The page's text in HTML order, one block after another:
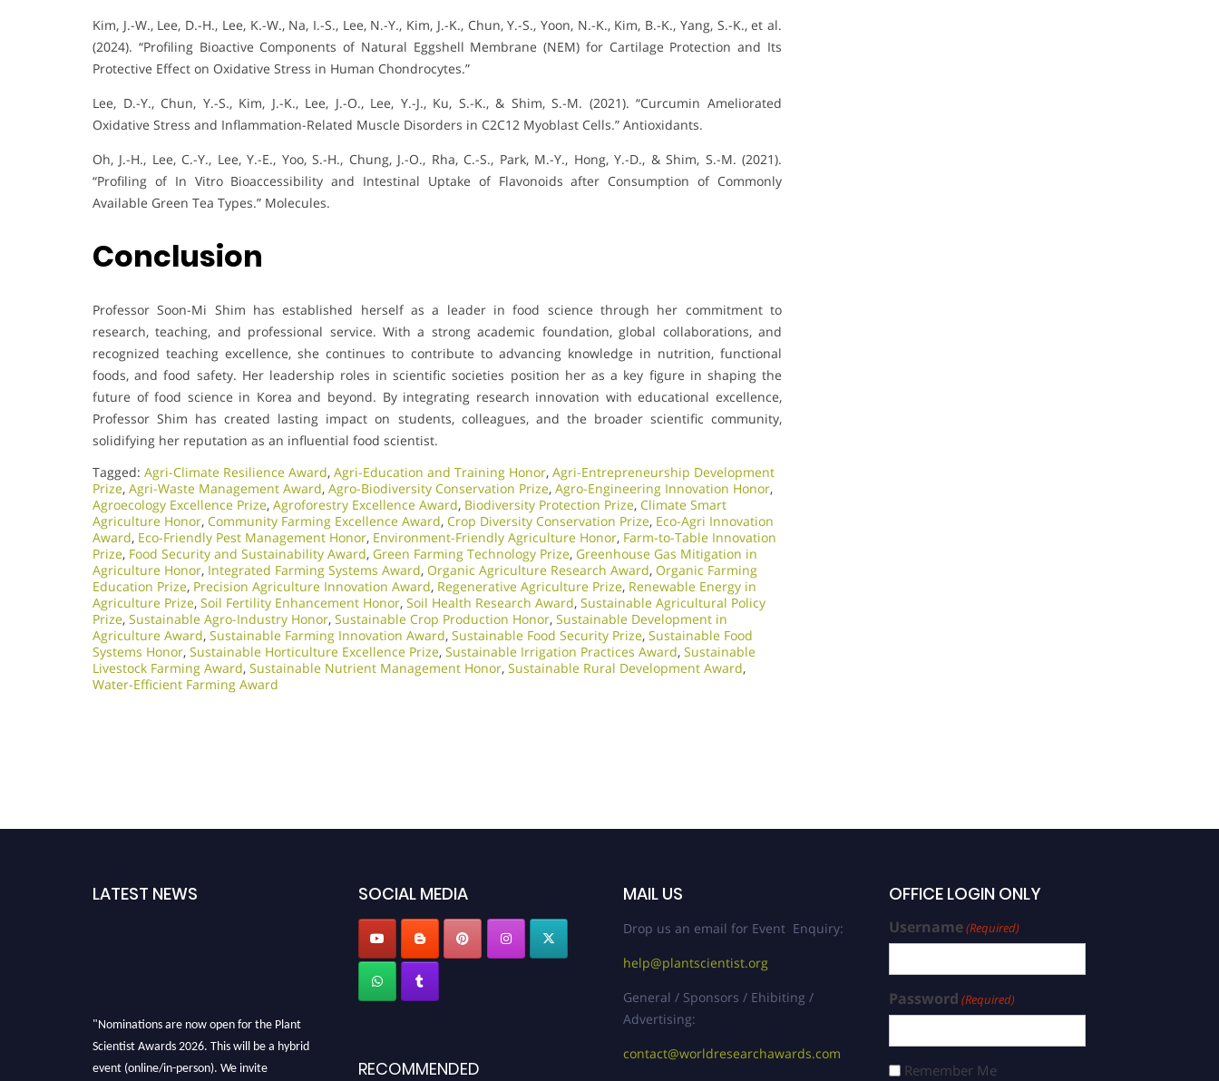
Kim, J.-W., Lee, D.-H., Lee, K.-W., Na, I.-S., Lee, N.-Y., Kim, J.-K., Chun, Y.-S., Yoon, N.-K., Kim, B.-K., Yang, S.-K., et al.
(2024). “Profiling Bioactive Components of Natural Eggshell Membrane (NEM) for Cartilage Protection and Its
Protective Effect on Oxidative Stress in Human Chondrocytes.”
Lee, D.-Y., Chun, Y.-S., Kim, J.-K., Lee, J.-O., Lee, Y.-J., Ku, S.-K., & Shim, S.-M. (2021). “Curcumin Ameliorated
Oxidative Stress and Inflammation-Related Muscle Disorders in C2C12 Myoblast Cells.” Antioxidants.
Oh, J.-H., Lee, C.-Y., Lee, Y.-E., Yoo, S.-H., Chung, J.-O., Rha, C.-S., Park, M.-Y., Hong, Y.-D., & Shim, S.-M. (2021).
“Profiling of In Vitro Bioaccessibility and Intestinal Uptake of Flavonoids after Consumption of Commonly
Available Green Tea Types.” Molecules.
Conclusion
Professor Soon-Mi Shim has established herself as a leader in food science through her commitment to
research, teaching, and professional service. With a strong academic foundation, global collaborations, and
recognized teaching excellence, she continues to contribute to advancing knowledge in nutrition, functional
foods, and food safety. Her leadership roles in scientific societies position her as a key figure in shaping the
future of food science in Korea and beyond. By integrating research innovation with educational excellence,
Professor Shim has created lasting impact on students, colleagues, and the broader scientific community,
solidifying her reputation as an influential food scientist.
Tagged: Agri-Climate Resilience Award, Agri-Education and Training Honor, Agri-Entrepreneurship Development
Prize, Agri-Waste Management Award, Agro-Biodiversity Conservation Prize, Agro-Engineering Innovation Honor,
Agroecology Excellence Prize, Agroforestry Excellence Award, Biodiversity Protection Prize, Climate Smart
Agriculture Honor, Community Farming Excellence Award, Crop Diversity Conservation Prize, Eco-Agri Innovation
Award, Eco-Friendly Pest Management Honor, Environment-Friendly Agriculture Honor, Farm-to-Table Innovation
Prize, Food Security and Sustainability Award, Green Farming Technology Prize, Greenhouse Gas Mitigation in
Agriculture Honor, Integrated Farming Systems Award, Organic Agriculture Research Award, Organic Farming
Education Prize, Precision Agriculture Innovation Award, Regenerative Agriculture Prize, Renewable Energy in
Agriculture Prize, Soil Fertility Enhancement Honor, Soil Health Research Award, Sustainable Agricultural Policy
Prize, Sustainable Agro-Industry Honor, Sustainable Crop Production Honor, Sustainable Development in
Agriculture Award, Sustainable Farming Innovation Award, Sustainable Food Security Prize, Sustainable Food
Systems Honor, Sustainable Horticulture Excellence Prize, Sustainable Irrigation Practices Award, Sustainable
Livestock Farming Award, Sustainable Nutrient Management Honor, Sustainable Rural Development Award,
Water-Efficient Farming Award
LATEST NEWS SOCIAL MEDIA
RECOMMENDED
MAIL US
Drop us an email for Event Enquiry:
help@plantscientist.org
General / Sponsors / Ehibiting /
Advertising:
contact@worldresearchawards.com
OFFICE LOGIN ONLY
Username(Required)
Password (Required)
Remember Me